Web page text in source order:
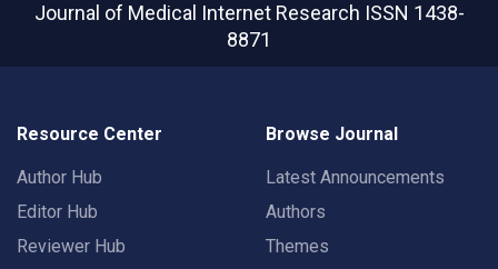
Journal of Medical Internet Research ISSN 1438-
8871
Resource Center
Author Hub
Editor Hub
Reviewer Hub
Browse Journal
Latest Announcements
Authors
Themes